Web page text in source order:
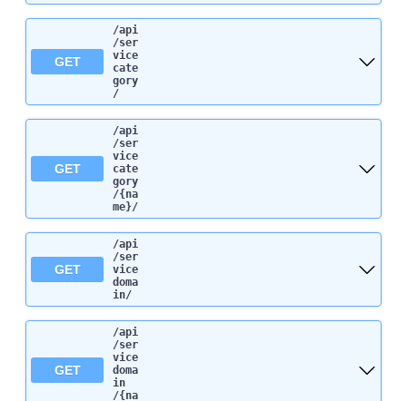
GET
/api
/ser
vice
cate
gory
/
GET
/api
/ser
vice
cate
gory
/{na
me}/
GET
/api
/ser
vice
doma
in/
GET
/api
/ser
vice
doma
in
/{na